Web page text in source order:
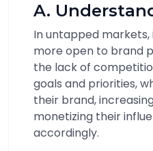
A.
In untapped
more open to brand
the lack of
goals and priorities,
their brand,
monetizing their
accordingly.